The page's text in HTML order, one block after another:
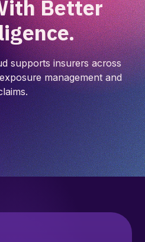
Better
supports insurers across
management and